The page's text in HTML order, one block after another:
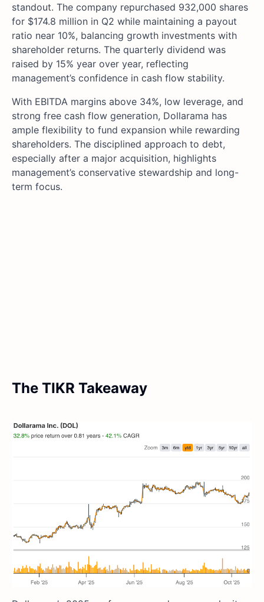
standout. The company repurchased 932,000 shares
for $174.8 million in Q2 while maintaining a payout
ratio near 10%, balancing growth investments with
shareholder returns. The quarterly dividend was
raised by 15% year over year, reflecting
management’s confidence in cash flow stability.
With EBITDA margins above 34%, low leverage, and
strong free cash flow generation, Dollarama has
ample flexibility to fund expansion while rewarding
shareholders. The disciplined approach to debt,
especially after a major acquisition, highlights
management’s conservative stewardship and long-
term focus.
The TIKR Takeaway